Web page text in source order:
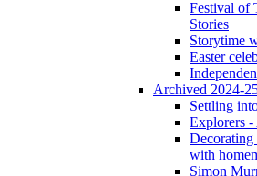
Festival of
Stories
Storytime
Easter
Archived 2024-
Settling
Explorers -
Decorating
with
Simon